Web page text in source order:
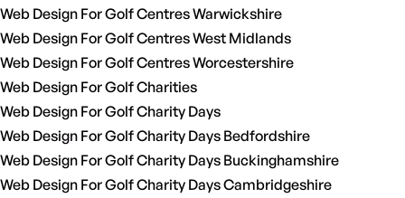
Web Design For Golf Centres Warwickshire
Web Design For Golf Centres West Midlands
Web Design For Golf Centres Worcestershire
Web Design For Golf Charities
Web Design For Golf Charity Days
Web Design For Golf Charity Days Bedfordshire
Web Design For Golf Charity Days Buckinghamshire
Web Design For Golf Charity Days Cambridgeshire